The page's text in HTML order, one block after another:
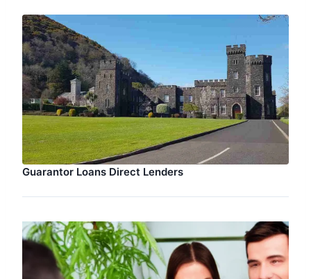
Guarantor Loans Direct Lenders